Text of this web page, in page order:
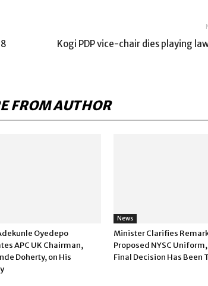
Kogi PDP vice-chair dies playing
FROM AUTHOR
Oyedepo
APC UK Chairman,
Doherty, on His
News
Minister Clarifies
Proposed NYSC Uniform,
Final Decision Has Been